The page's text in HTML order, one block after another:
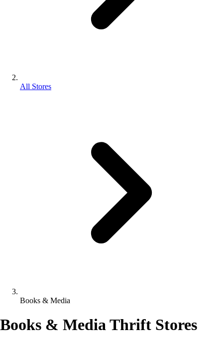
All Stores
Books & Media
Books & Media Thrift Stores